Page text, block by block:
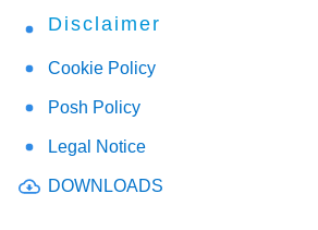
Disclaimer
Cookie Policy
Posh Policy
Legal Notice
DOWNLOADS